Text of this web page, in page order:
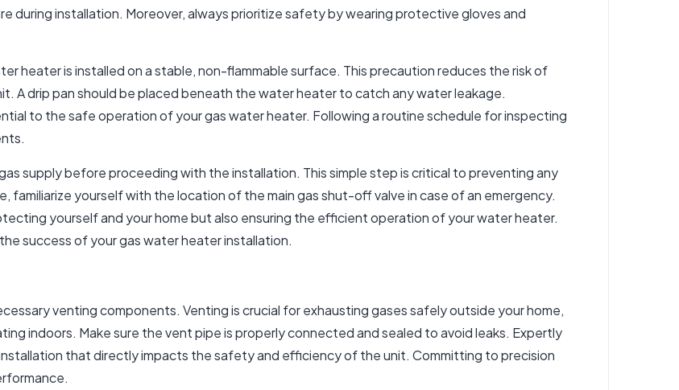
during installation. Moreover, always prioritize safety by wearing protective gloves and
heater is installed on a stable, non-flammable surface. This precaution reduces the risk of
A drip pan should be placed beneath the water heater to catch any water leakage.
to the safe operation of your gas water heater. Following a routine schedule for inspecting
supply before proceeding with the installation. This simple step is critical to preventing any
familiarize yourself with the location of the main gas shut-off valve in case of an emergency.
yourself and your home but also ensuring the efficient operation of your water heater.
success of your gas water heater installation.
venting components. Venting is crucial for exhausting gases safely outside your home,
indoors. Make sure the vent pipe is properly connected and sealed to avoid leaks. Expertly
that directly impacts the safety and efficiency of the unit. Committing to precision